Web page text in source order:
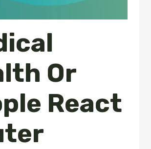
Or
React